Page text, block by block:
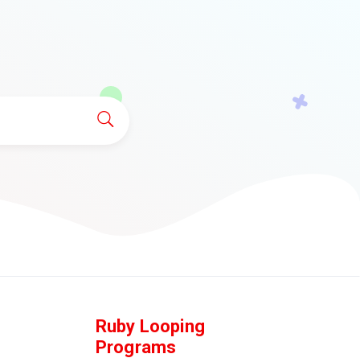
Ruby Looping
Programs